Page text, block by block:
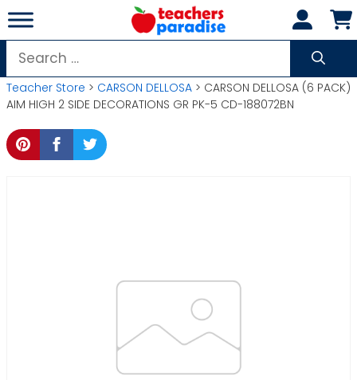
Skip
to
content
Search
for:
Teacher Store > CARSON DELLOSA > CARSON DELLOSA (6 PACK)
AIM HIGH 2 SIDE DECORATIONS GR PK-5 CD-188072BN